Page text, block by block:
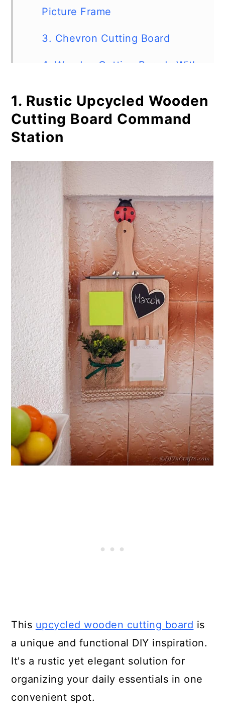
Picture Frame
3. Chevron Cutting Board
4. Wooden Cutting Boards With
5. Serving Cutting Board Out of
Elm Wood
7. End Grain Cutting Board
Woodworking Project
8. DIY Cutting Board in 4 Steps
9. Wooden Pig Shaped Cutting
Board
10. Honeycomb Wood Burned
Cutting Board
11. Geometric Cutting Boards
12. How to Make a Pineapple
Cutting Board
13. Unfinished DIY Cooking Board
14. Plain Bamboo Cutting Board
20. Upcycled Cutting Board
Design
21. Unique Ombre Cutting Board
1. Rustic Upcycled Wooden
Cutting Board Command
Station
This upcycled wooden cutting board is
a unique and functional DIY inspiration.
It's a rustic yet elegant solution for
organizing your daily essentials in one
convenient spot.